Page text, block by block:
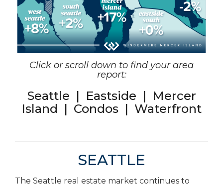
Click or scroll down to find your area
report:
Seattle | Eastside | Mercer
Island | Condos | Waterfront
SEATTLE
The Seattle real estate market continues to